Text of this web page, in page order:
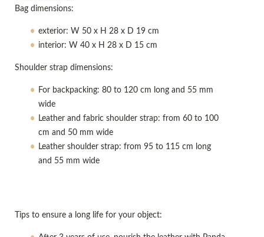
Bag dimensions:
exterior: W 50 x H 28 x D 19 cm
interior: W 40 x H 28 x D 15 cm
Shoulder strap dimensions:
For backpacking: 80 to 120 cm long and 55 mm
wide
Leather and fabric shoulder strap: from 60 to 100
cm and 50 mm wide
Leather shoulder strap: from 95 to 115 cm long
and 55 mm wide
Tips to ensure a long life for your object: